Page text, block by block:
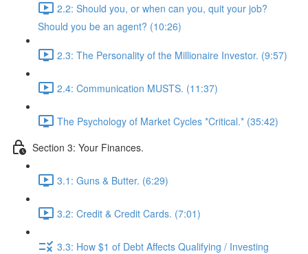
2.2: Should you, or when can you, quit your job?
Should you be an agent? (10:26)
2.3: The Personality of the Millionaire Investor. (9:57)
2.4: Communication MUSTS. (11:37)
The Psychology of Market Cycles *Critical.* (35:42)
Section 3: Your Finances.
3.1: Guns & Butter. (6:29)
3.2: Credit & Credit Cards. (7:01)
3.3: How $1 of Debt Affects Qualifying / Investing